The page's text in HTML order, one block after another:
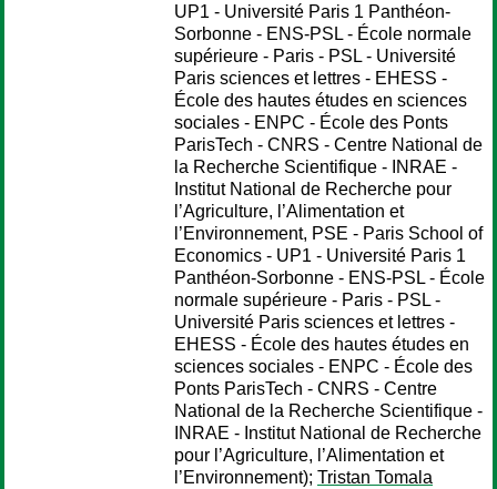
UP1 - Université Paris 1 Panthéon-
Sorbonne - ENS-PSL - École normale
supérieure - Paris - PSL - Université
Paris sciences et lettres - EHESS -
École des hautes études en sciences
sociales - ENPC - École des Ponts
ParisTech - CNRS - Centre National de
la Recherche Scientifique - INRAE -
Institut National de Recherche pour
l’Agriculture, l’Alimentation et
l’Environnement, PSE - Paris School of
Economics - UP1 - Université Paris 1
Panthéon-Sorbonne - ENS-PSL - École
normale supérieure - Paris - PSL -
Université Paris sciences et lettres -
EHESS - École des hautes études en
sciences sociales - ENPC - École des
Ponts ParisTech - CNRS - Centre
National de la Recherche Scientifique -
INRAE - Institut National de Recherche
pour l’Agriculture, l’Alimentation et
l’Environnement); Tristan Tomala